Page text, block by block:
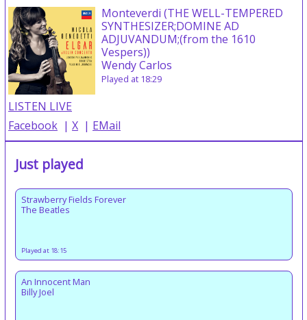
Monteverdi (THE WELL-TEMPERED
SYNTHESIZER;DOMINE AD
ADJUVANDUM;(from the 1610
Vespers))
Wendy Carlos
Played at 18:29
LISTEN LIVE
Facebook | X | EMail
Just played
Strawberry Fields Forever
The Beatles
Played at 18:15
An Innocent Man
Billy Joel